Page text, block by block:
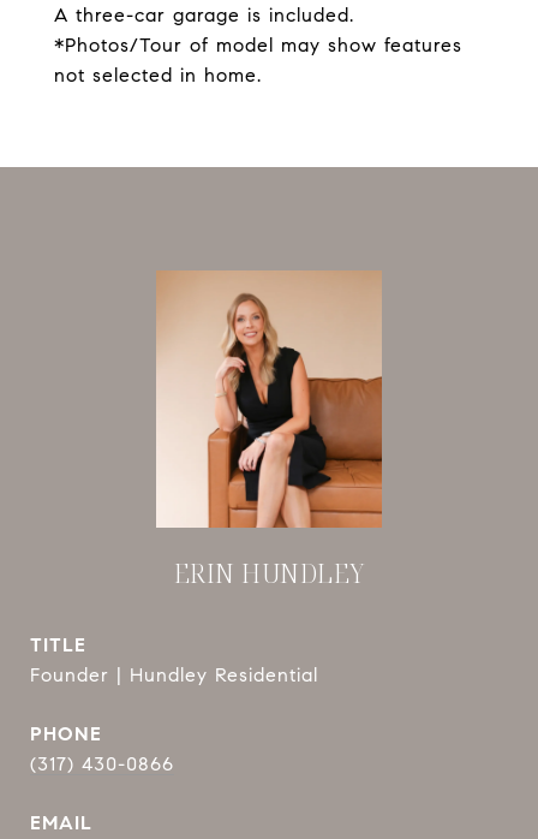
A three-car garage is included.
*Photos/Tour of model may show features
not selected in home.
ERIN HUNDLEY
TITLE
Founder | Hundley Residential
PHONE
(317) 430-0866
EMAIL